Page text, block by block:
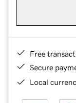
Free
Secure
Local